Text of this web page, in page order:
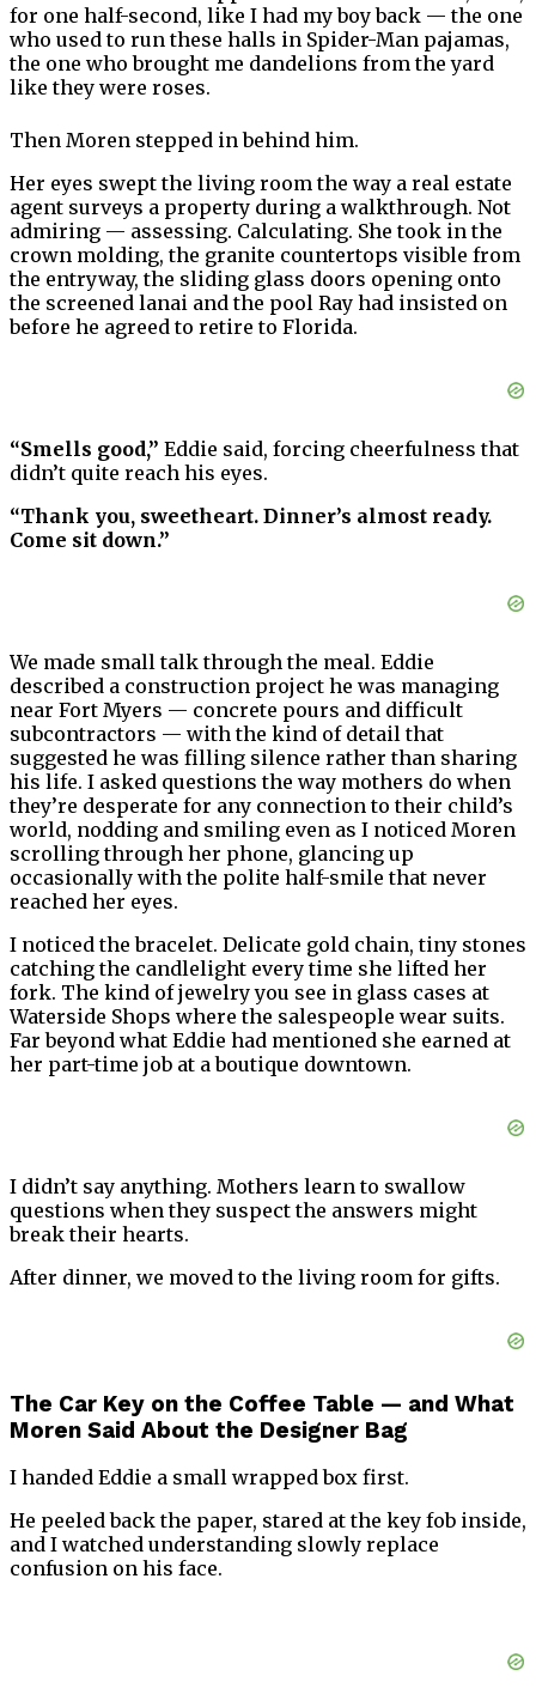
for one half-second, like I had my boy back — the one
who used to run these halls in Spider-Man pajamas,
the one who brought me dandelions from the yard
like they were roses.
Then Moren stepped in behind him.
Her eyes swept the living room the way a real estate
agent surveys a property during a walkthrough. Not
admiring — assessing. Calculating. She took in the
crown molding, the granite countertops visible from
the entryway, the sliding glass doors opening onto
the screened lanai and the pool Ray had insisted on
before he agreed to retire to Florida.
“Smells good,” Eddie said, forcing cheerfulness that
didn’t quite reach his eyes.
“Thank you, sweetheart. Dinner’s almost ready.
Come sit down.”
We made small talk through the meal. Eddie
described a construction project he was managing
near Fort Myers — concrete pours and difficult
subcontractors — with the kind of detail that
suggested he was filling silence rather than sharing
his life. I asked questions the way mothers do when
they’re desperate for any connection to their child’s
world, nodding and smiling even as I noticed Moren
scrolling through her phone, glancing up
occasionally with the polite half-smile that never
reached her eyes.
I noticed the bracelet. Delicate gold chain, tiny stones
catching the candlelight every time she lifted her
fork. The kind of jewelry you see in glass cases at
Waterside Shops where the salespeople wear suits.
Far beyond what Eddie had mentioned she earned at
her part-time job at a boutique downtown.
I didn’t say anything. Mothers learn to swallow
questions when they suspect the answers might
break their hearts.
After dinner, we moved to the living room for gifts.
The Car Key on the Coffee Table — and What
Moren Said About the Designer Bag
I handed Eddie a small wrapped box first.
He peeled back the paper, stared at the key fob inside,
and I watched understanding slowly replace
confusion on his face.